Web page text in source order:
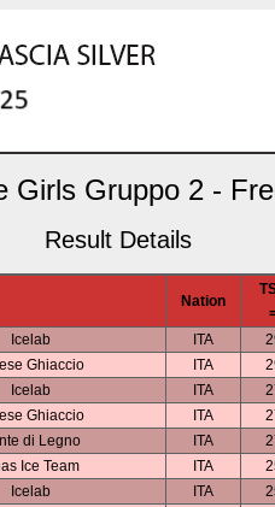
Girls Gruppo 2 -
Result Details
Nation
Icelab ITA
Ghiaccio ITA
Icelab ITA
Ghiaccio ITA
di Legno ITA
Ice Team ITA
Icelab ITA